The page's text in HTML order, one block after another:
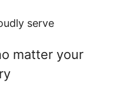
serve
matter your